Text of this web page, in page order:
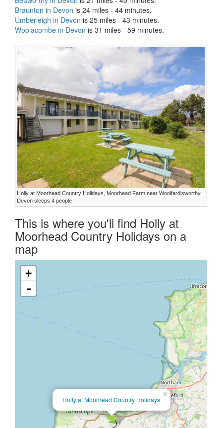
Braunton in Devon is 24 miles - 44 minutes.
Umberleigh in Devon is 25 miles - 43 minutes.
Woolacombe in Devon is 31 miles - 59 minutes.
Holly at Moorhead Country Holidays, Moorhead Farm near Woolfardisworthy,
Devon sleeps 4 people
This is where you'll find Holly at
Moorhead Country Holidays on a
map
×
Holly at Moorhead Country Holidays
+
-